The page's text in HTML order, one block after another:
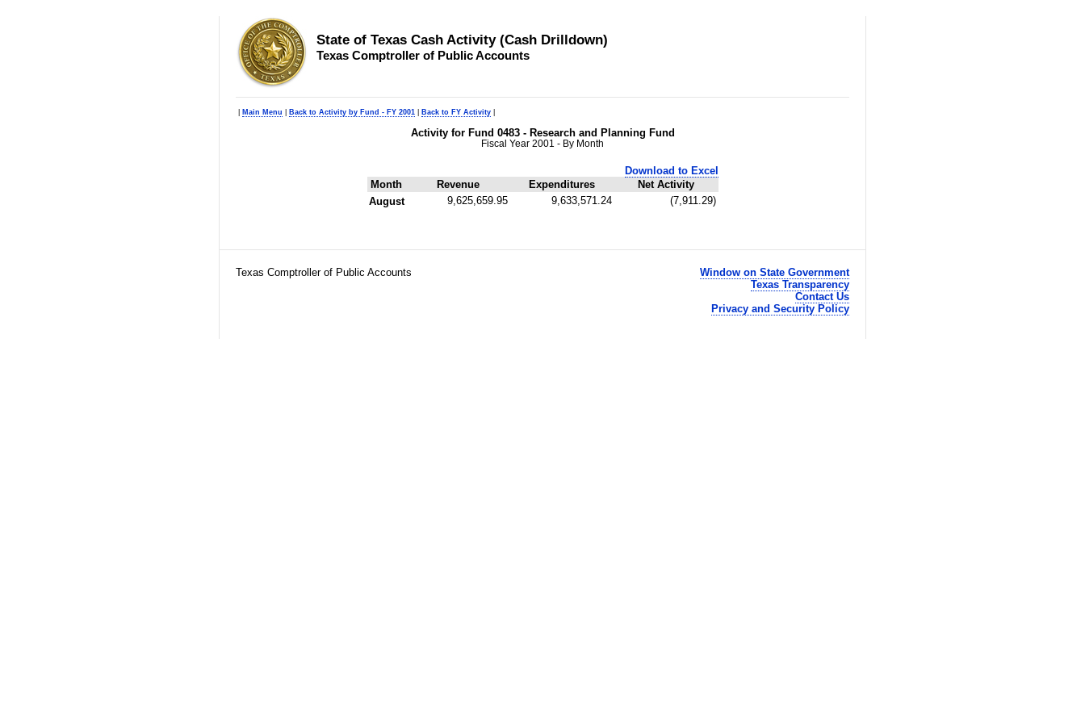
State of Texas Cash Activity (Cash Drilldown)
Texas Comptroller of Public Accounts
Main Menu Back to Activity by Fund - FY 2001 Back to FY Activity
Activity for Fund 0483 - Research and Planning Fund
Fiscal Year 2001 - By Month
Month Revenue Expenditures Net Activity
Download to Excel
August 9,625,659.95 9,633,571.24 (7,911.29)
Texas Comptroller of Public Accounts
Window on State Government
Texas Transparency
Contact Us
Privacy and Security Policy